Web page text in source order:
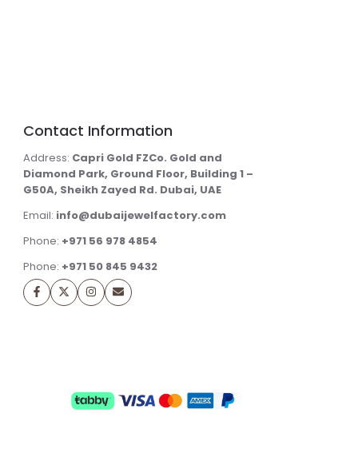
Contact Information
Address: Capri Gold FZCo. Gold and
Diamond Park, Ground Floor, Building 1 –
G50A, Sheikh Zayed Rd. Dubai, UAE
Email: info@dubaijewelfactory.com
Phone: +971 56 978 4854
Phone: +971 50 845 9432